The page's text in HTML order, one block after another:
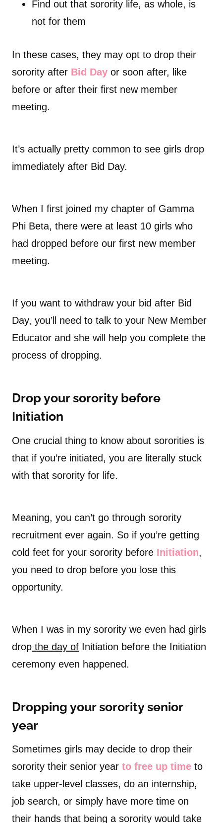
Find out that sorority life, as whole, is
not for them
In these cases, they may opt to drop their
sorority after Bid Day or soon after, like
before or after their first new member
meeting.
It’s actually pretty common to see girls drop
immediately after Bid Day.
When I first joined my chapter of Gamma
Phi Beta, there were at least 10 girls who
had dropped before our first new member
meeting.
If you want to withdraw your bid after Bid
Day, you’ll need to talk to your New Member
Educator and she will help you complete the
process of dropping.
Drop your sorority before
Initiation
One crucial thing to know about sororities is
that if you’re initiated, you are literally stuck
with that sorority for life.
Meaning, you can’t go through sorority
recruitment ever again. So if you’re getting
cold feet for your sorority before Initiation,
you need to drop before you lose this
opportunity.
When I was in my sorority we even had girls
drop the day of Initiation before the Initiation
ceremony even happened.
Dropping your sorority senior
year
Sometimes girls may decide to drop their
sorority their senior year to free up time to
take upper-level classes, do an internship,
job search, or simply have more time on
their hands that being a sorority would take